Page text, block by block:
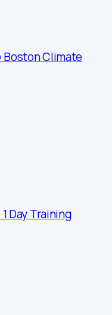
Boston Climate
Day Training